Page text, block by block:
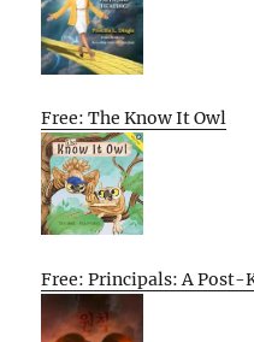
Free: The Know It Owl
Free: Principals: A Post-